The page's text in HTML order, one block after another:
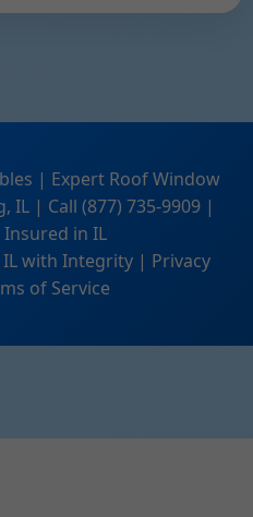
| Expert Roof Window
IL | Call (877) 735-9909 |
Insured in IL
with Integrity | Privacy
of Service